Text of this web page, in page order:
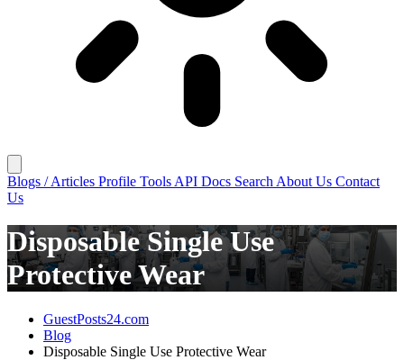
Blogs / Articles Profile Tools API Docs Search About Us Contact
Us
Disposable Single Use
Protective Wear
GuestPosts24.com
Blog
Disposable Single Use Protective Wear